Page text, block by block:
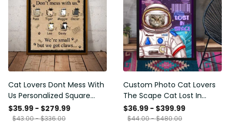
Cat Lovers Dont Mess With
Us Personalized Square
Framed Prints, Canvas
$35.99 - $279.99
$43.00 - $336.00
Custom Photo Cat Lovers
The Scape Cat Lost In
Space Personalized Canvas
Painting, Canvas Hanging
$36.99 - $399.99
$44.00 - $480.00